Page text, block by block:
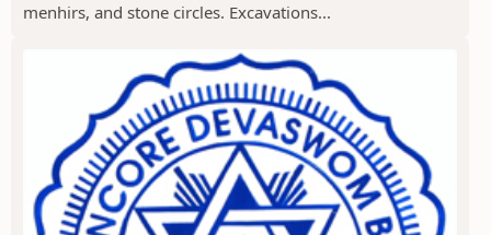
menhirs, and stone circles. Excavations...